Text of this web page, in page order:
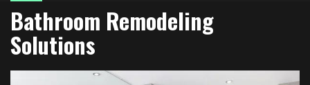
Bathroom Remodeling
Solutions